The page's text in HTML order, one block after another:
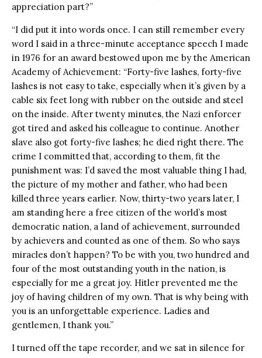
appreciation part?”
“I did put it into words once. I can still remember every
word I said in a three-minute acceptance speech I made
in 1976 for an award bestowed upon me by the American
Academy of Achievement: “Forty-five lashes, forty-five
lashes is not easy to take, especially when it’s given by a
cable six feet long with rubber on the outside and steel
on the inside. After twenty minutes, the Nazi enforcer
got tired and asked his colleague to continue. Another
slave also got forty-five lashes; he died right there. The
crime I committed that, according to them, fit the
punishment was: I’d saved the most valuable thing I had,
the picture of my mother and father, who had been
killed three years earlier. Now, thirty-two years later, I
am standing here a free citizen of the world’s most
democratic nation, a land of achievement, surrounded
by achievers and counted as one of them. So who says
miracles don’t happen? To be with you, two hundred and
four of the most outstanding youth in the nation, is
especially for me a great joy. Hitler prevented me the
joy of having children of my own. That is why being with
you is an unforgettable experience. Ladies and
gentlemen, I thank you.”
I turned off the tape recorder, and we sat in silence for